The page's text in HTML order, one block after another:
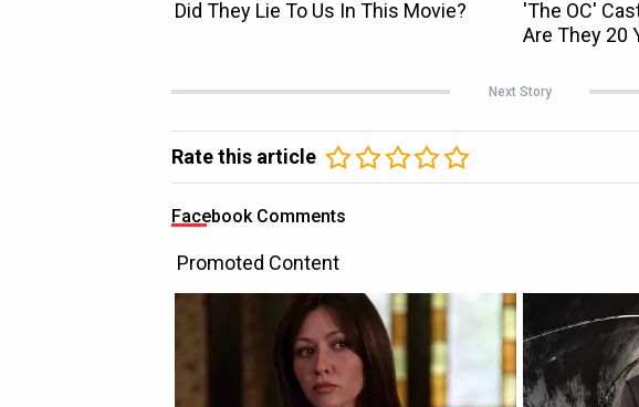
Next Story
Rate this article
Facebook Comments